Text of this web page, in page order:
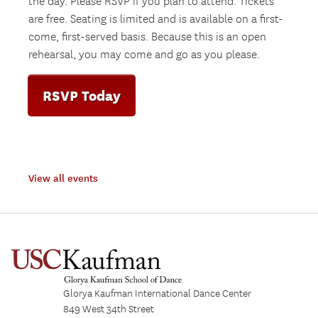
are free. Seating is limited and is available on a first-
come, first-served basis. Because this is an open
rehearsal, you may come and go as you please.
RSVP Today
View all events
Glorya Kaufman International Dance Center
849 West 34th Street